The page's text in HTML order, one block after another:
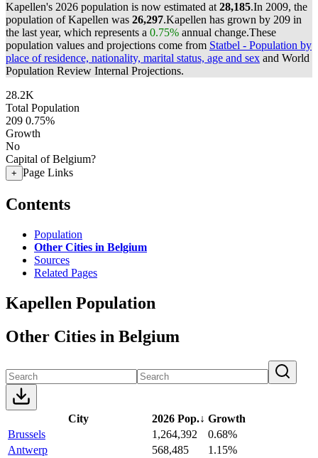
Kapellen's 2026 population is now estimated at 28,185.In 2009, the
population of Kapellen was 26,297.Kapellen has grown by 209 in
the last year, which represents a 0.75% annual change.These
population values and projections come from Statbel - Population by
place of residence, nationality, marital status, age and sex and World
Population Review Internal Projections.
28.2K
Total Population
209 0.75%
Growth
No
Capital of Belgium?
+ Page Links
Contents
Population
Other Cities in Belgium
Sources
Related Pages
Kapellen Population
Other Cities in Belgium
City 2026 Pop.↓ Growth
Brussels
1,264,392
0.68%
Antwerp
568,485
1.15%